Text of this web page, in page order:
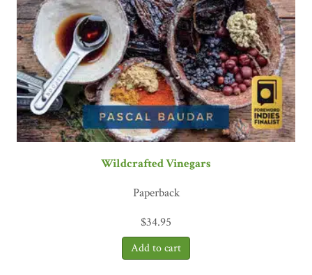
Wildcrafted Vinegars
Paperback
$34.95